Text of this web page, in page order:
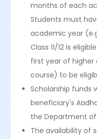
months of each
Students must
academic year
Class 11/12 is
first year of higher
course) to be
Scholarship funds
beneficiary's
the Department of
The availability of